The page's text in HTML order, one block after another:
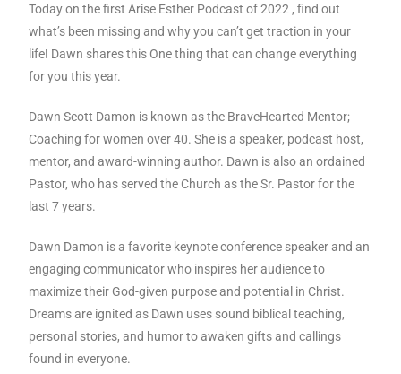
Today on the first Arise Esther Podcast of 2022 , find out
what’s been missing and why you can’t get traction in your
life! Dawn shares this One thing that can change everything
for you this year.
Dawn Scott Damon is known as the BraveHearted Mentor;
Coaching for women over 40. She is a speaker, podcast host,
mentor, and award-winning author. Dawn is also an ordained
Pastor, who has served the Church as the Sr. Pastor for the
last 7 years.
Dawn Damon is a favorite keynote conference speaker and an
engaging communicator who inspires her audience to
maximize their God-given purpose and potential in Christ.
Dreams are ignited as Dawn uses sound biblical teaching,
personal stories, and humor to awaken gifts and callings
found in everyone.